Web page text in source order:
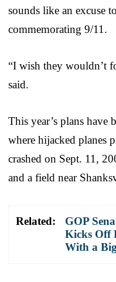
sounds like an excuse
commemorating 9/11.
“I wish they wouldn’t
said.
This year’s plans have
where hijacked planes
crashed on Sept. 11,
and a field near
Related:
GOP
Kicks Off
With a